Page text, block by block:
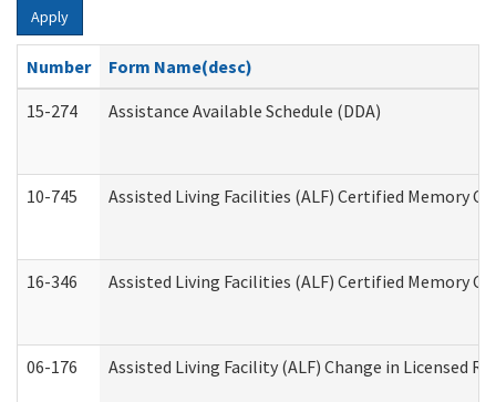
Apply
Number
Form Name(desc)
15-274
Assistance Available Schedule (DDA)
10-745 Assisted Living Facilities (ALF) Certified Memory
16-346 Assisted Living Facilities (ALF) Certified Memory
06-176 Assisted Living Facility (ALF) Change in Licensed